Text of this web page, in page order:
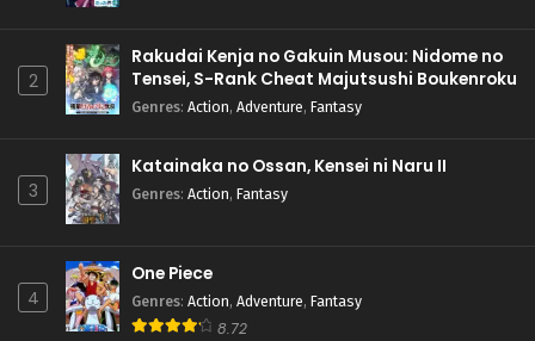
2
Rakudai Kenja no Gakuin Musou: Nidome no
Tensei, S-Rank Cheat Majutsushi Boukenroku
Genres: Action, Adventure, Fantasy
3
Katainaka no Ossan, Kensei ni Naru II
Genres: Action, Fantasy
4
One Piece
Genres: Action, Adventure, Fantasy
8.72